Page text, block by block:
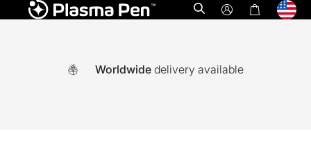
Open search
Worldwide delivery available